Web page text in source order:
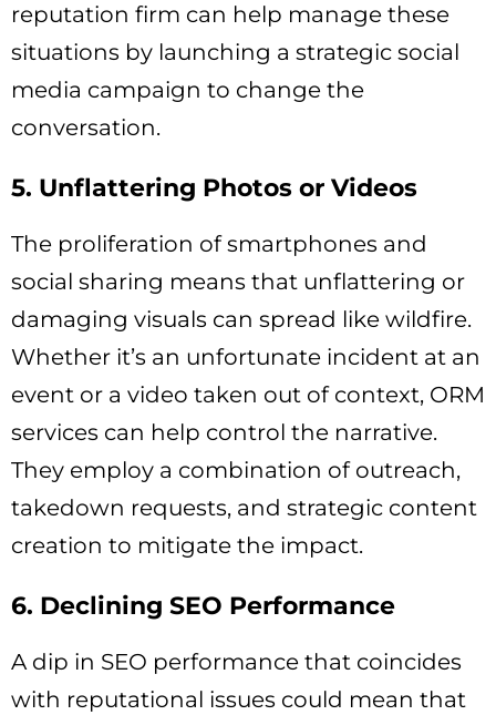
reputation firm can help manage these
situations by launching a strategic social
media campaign to change the
conversation.
5. Unflattering Photos or Videos
The proliferation of smartphones and
social sharing means that unflattering or
damaging visuals can spread like wildfire.
Whether it’s an unfortunate incident at an
event or a video taken out of context, ORM
services can help control the narrative.
They employ a combination of outreach,
takedown requests, and strategic content
creation to mitigate the impact.
6. Declining SEO Performance
A dip in SEO performance that coincides
with reputational issues could mean that